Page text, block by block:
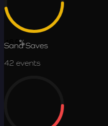
46.9%
Sand Saves
42 events